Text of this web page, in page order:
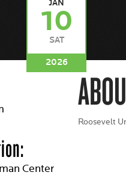
JAN
10
SAT
2026
Center
Roosevelt